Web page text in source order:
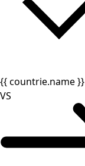
{{ countrie.name }}
VS